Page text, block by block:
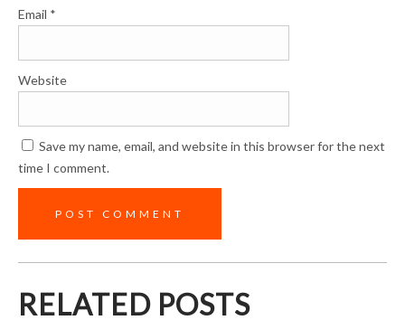
Email *
Website
Save my name, email, and website in this browser for the next
time I comment.
RELATED POSTS